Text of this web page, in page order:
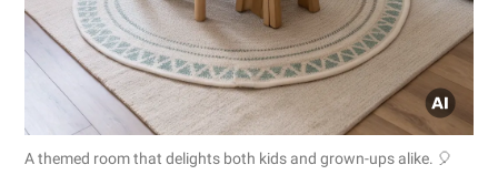
A themed room that delights both kids and grown-ups alike. 🎈